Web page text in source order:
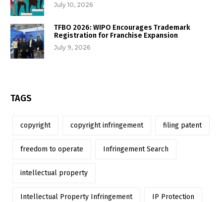
July 10, 2026
TFBO 2026: WIPO Encourages Trademark
Registration for Franchise Expansion
July 9, 2026
TAGS
copyright copyright infringement filing patent
freedom to operate Infringement Search
intellectual property
Intellectual Property Infringement IP Protection